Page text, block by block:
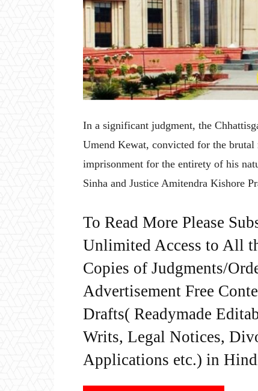
In a significant judgment, the
Umend Kewat, convicted for the
imprisonment for the entirety of his
Sinha and Justice Amitendra Kishore
To Read More Please
Unlimited Access to All
Copies of Judgments/
Advertisement Free
Drafts( Readymade
Writs, Legal Notices,
Applications etc.) in